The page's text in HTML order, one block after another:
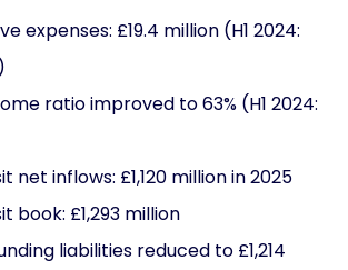
expenses: £19.4 million (H1 2024:
ratio improved to 63% (H1 2024:
net inflows: £1,120 million in 2025
book: £1,293 million
liabilities reduced to £1,214